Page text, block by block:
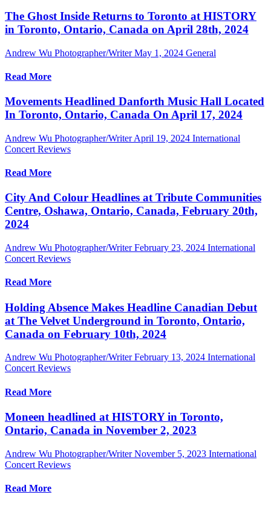
The Ghost Inside Returns to Toronto at HISTORY
in Toronto, Ontario, Canada on April 28th, 2024
Andrew Wu Photographer/Writer May 1, 2024 General
Read More
Movements Headlined Danforth Music Hall Located
In Toronto, Ontario, Canada On April 17, 2024
Andrew Wu Photographer/Writer April 19, 2024 International
Concert Reviews
Read More
City And Colour Headlines at Tribute Communities
Centre, Oshawa, Ontario, Canada, February 20th,
2024
Andrew Wu Photographer/Writer February 23, 2024 International
Concert Reviews
Read More
Holding Absence Makes Headline Canadian Debut
at The Velvet Underground in Toronto, Ontario,
Canada on February 10th, 2024
Andrew Wu Photographer/Writer February 13, 2024 International
Concert Reviews
Read More
Moneen headlined at HISTORY in Toronto,
Ontario, Canada in November 2, 2023
Andrew Wu Photographer/Writer November 5, 2023 International
Concert Reviews
Read More